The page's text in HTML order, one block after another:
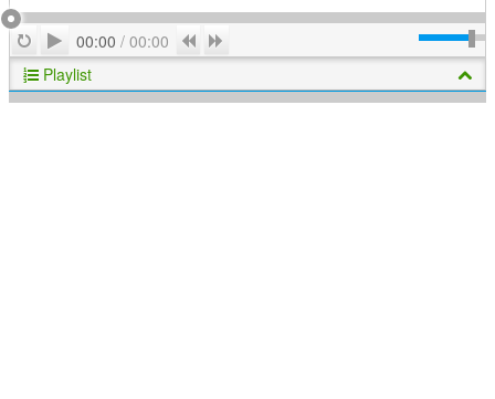
RepeatPlay
00:00 / 00:00 Previous
Playlist